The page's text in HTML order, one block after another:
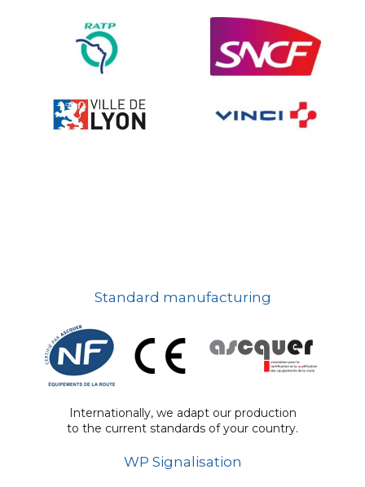
On-board road signs
Standard manufacturing
Internationally, we adapt our production
to the current standards of your country.
WP Signalisation